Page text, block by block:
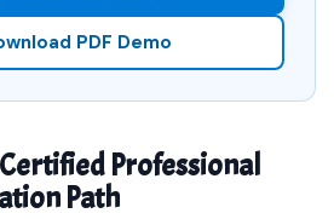
PDF Demo
Professional
Path